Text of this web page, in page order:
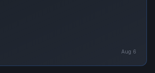
Aug 6